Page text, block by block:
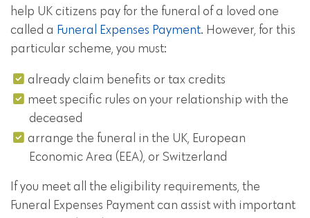
help UK citizens pay for the funeral of a loved one
called a Funeral Expenses Payment. However, for this
particular scheme, you must:
already claim benefits or tax credits
meet specific rules on your relationship with the
deceased
arrange the funeral in the UK, European
Economic Area (EEA), or Switzerland
If you meet all the eligibility requirements, the
Funeral Expenses Payment can assist with important